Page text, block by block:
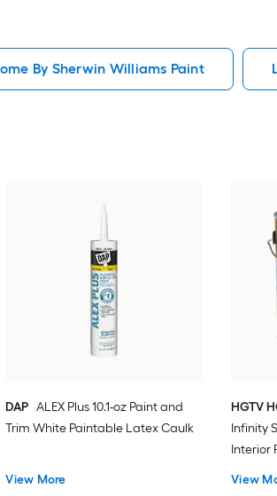
By Sherwin Williams Paint
DAP ALEX Plus 10.1-oz Paint and
Trim White Paintable Latex Caulk
View More
HGTV
Infinity
Interior
View